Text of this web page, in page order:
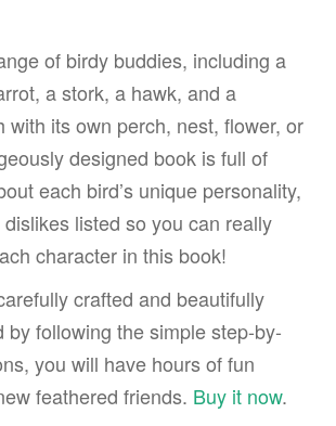
of birdy buddies, including a
a stork, a hawk, and a
with its own perch, nest, flower, or
designed book is full of
each bird’s unique personality,
listed so you can really
character in this book!
crafted and beautifully
by following the simple step-by-
you will have hours of fun
feathered friends. Buy it now.